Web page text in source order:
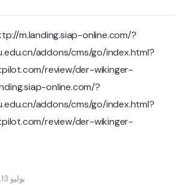
m.landing.siap-online.com/?
addons/cms/go/index.html?
review/der-wikinger-
online.com/?
addons/cms/go/index.html?
review/der-wikinger-
يوليو 13, 2026